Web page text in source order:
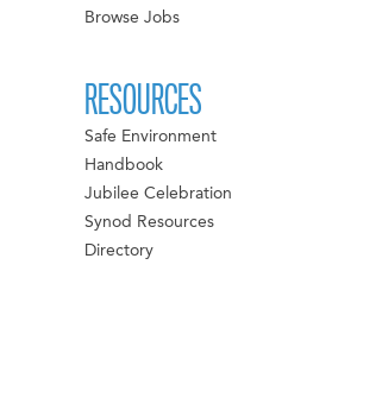
Browse Jobs
RESOURCES
Safe Environment
Handbook
Jubilee Celebration
Synod Resources
Directory